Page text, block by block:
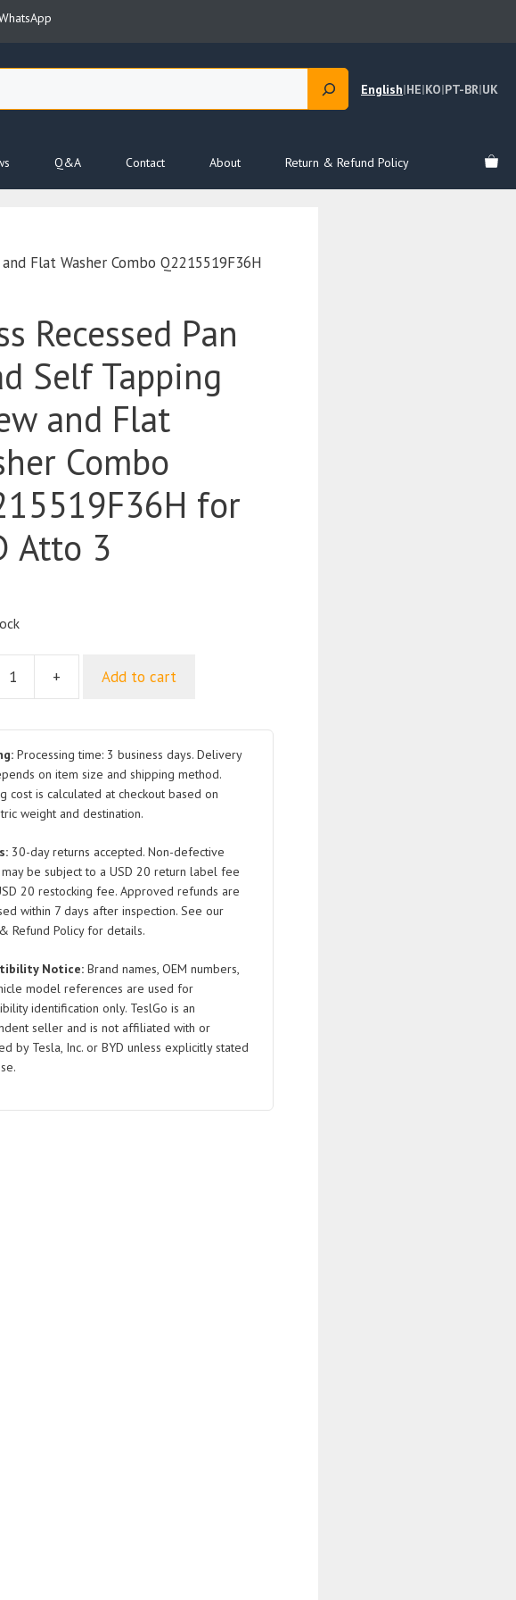
English|HE|KO|PT-BR|UK
Q&A Contact About Return & Refund Policy
Flat Washer Combo Q2215519F36H
Recessed Pan
Self Tapping
and Flat
Combo
for
Atto 3
+ Add to cart
Processing time: 3 business days. Delivery
on item size and shipping method.
cost is calculated at checkout based on
weight and destination.
30-day returns accepted. Non-defective
be subject to a USD 20 return label fee
20 restocking fee. Approved refunds are
within 7 days after inspection. See our
Refund Policy for details.
Notice: Brand names, OEM numbers,
model references are used for
identification only. TeslGo is an
seller and is not affiliated with or
by Tesla, Inc. or BYD unless explicitly stated